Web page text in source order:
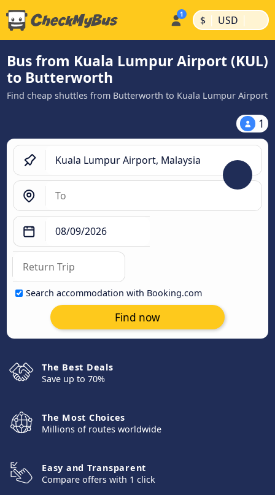
$ | USD |
Bus from Kuala Lumpur Airport (KUL)
to Butterworth
Find cheap shuttles from Butterworth to Kuala Lumpur Airport
1
Search accommodation with Booking.com
Find now
The Best Deals
Save up to 70%
The Most Choices
Millions of routes worldwide
Easy and Transparent
Compare offers with 1 click